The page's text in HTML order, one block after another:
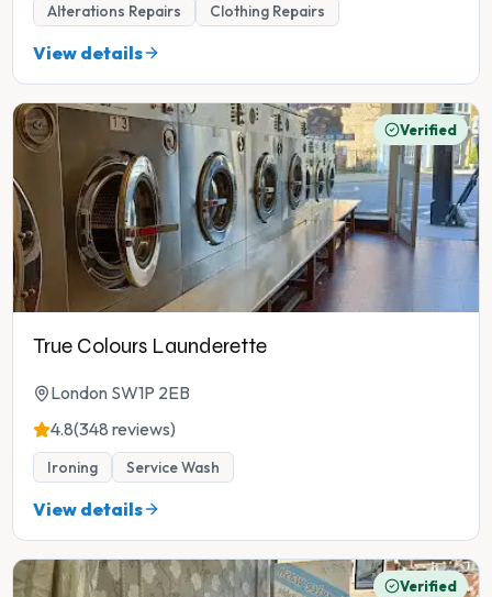
Alterations Repairs Clothing Repairs
View details
Verified
True Colours Launderette
London SW1P 2EB
4.8(348 reviews)
Ironing Service Wash
View details
Verified